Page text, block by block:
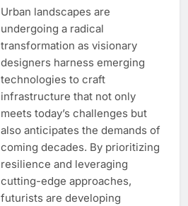
Urban landscapes are
undergoing a radical
transformation as visionary
designers harness emerging
technologies to craft
infrastructure that not only
meets today’s challenges but
also anticipates the demands of
coming decades. By prioritizing
resilience and leveraging
cutting-edge approaches,
futurists are developing